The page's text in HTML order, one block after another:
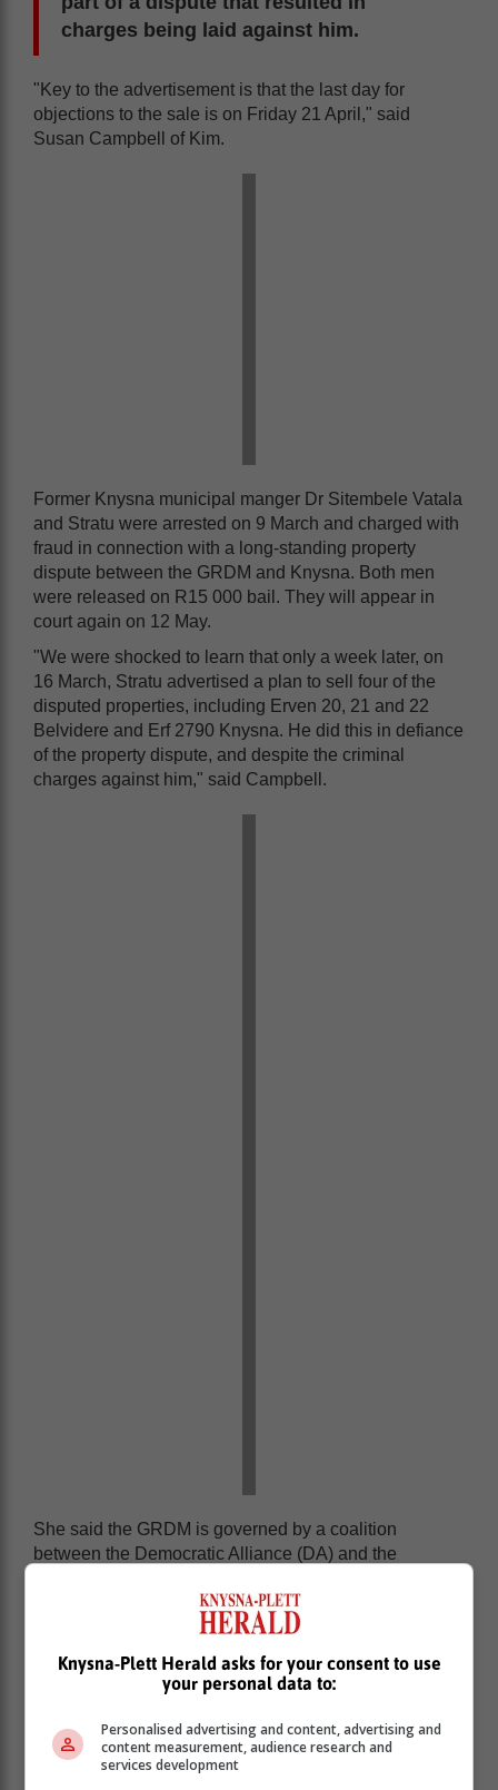
charges being laid against him.
"Key to the advertisement is that the last day for
objections to the sale is on Friday 21 April," said
Susan Campbell of Kim.
Former Knysna municipal manger Dr Sitembele Vatala
and Stratu were arrested on 9 March and charged with
fraud in connection with a long-standing property
dispute between the GRDM and Knysna. Both men
were released on R15 000 bail. They will appear in
court again on 12 May.
"We were shocked to learn that only a week later, on
16 March, Stratu advertised a plan to sell four of the
disputed properties, including Erven 20, 21 and 22
Belvidere and Erf 2790 Knysna. He did this in defiance
of the property dispute, and despite the criminal
charges against him," said Campbell.
She said the GRDM is governed by a coalition
between the Democratic Alliance (DA) and the
On 7 November last year, the DA and Freedom Front
Plus councillors, including the Knysna DA councillors,
voted to sell the Knysna properties.
Knysna-Plett Herald asks for your consent to use
your personal data to:
Personalised advertising and content, advertising and
content measurement, audience research and
services development